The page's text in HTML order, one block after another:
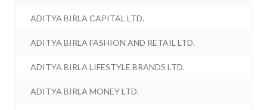
ADITYA BIRLA CAPITAL LTD.
ADITYA BIRLA FASHION AND RETAIL LTD.
ADITYA BIRLA LIFESTYLE BRANDS LTD.
ADITYA BIRLA MONEY LTD.